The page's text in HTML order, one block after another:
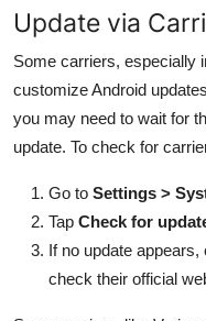
Update via
Some carriers, especially
customize Android
you may need to wait for
update. To check for
Go to Settings >
Tap Check for
If no update
check their official